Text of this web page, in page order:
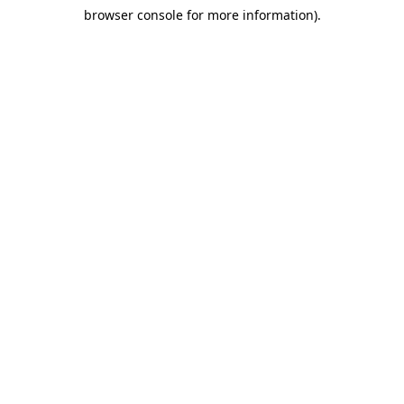
browser console for more information).